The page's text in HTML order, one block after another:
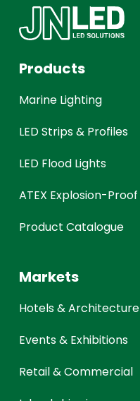
Products
Marine Lighting
LED Strips & Profiles
LED Flood Lights
ATEX Explosion-Proof
Product Catalogue
Markets
Hotels & Architecture
Events & Exhibitions
Retail & Commercial